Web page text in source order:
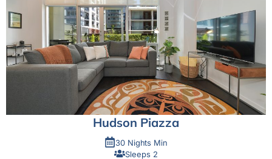
Hudson Piazza
30 Nights Min
Sleeps 2